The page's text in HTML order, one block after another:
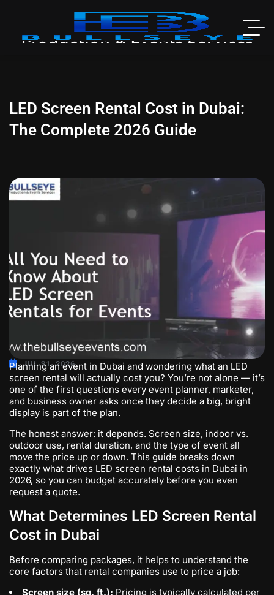
LED Screen Rental Cost in Dubai:
The Complete 2026 Guide
JUL 31, 2026
Planning an event in Dubai and wondering what an LED
screen rental will actually cost you? You’re not alone — it’s
one of the first questions every event planner, marketer,
and business owner asks once they decide a big, bright
display is part of the plan.
The honest answer: it depends. Screen size, indoor vs.
outdoor use, rental duration, and the type of event all
move the price up or down. This guide breaks down
exactly what drives LED screen rental costs in Dubai in
2026, so you can budget accurately before you even
request a quote.
What Determines LED Screen Rental
Cost in Dubai
Before comparing packages, it helps to understand the
core factors that rental companies use to price a job:
Screen size (sq. ft.): Pricing is typically calculated per